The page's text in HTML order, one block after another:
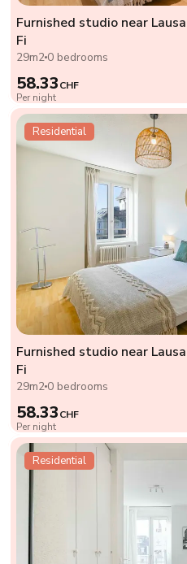
Furnished studio near
Fi
29m2 0 bedrooms
58.33CHF
Per night
Residential
Furnished studio near
Fi
29m2 0 bedrooms
58.33CHF
Per night
Residential